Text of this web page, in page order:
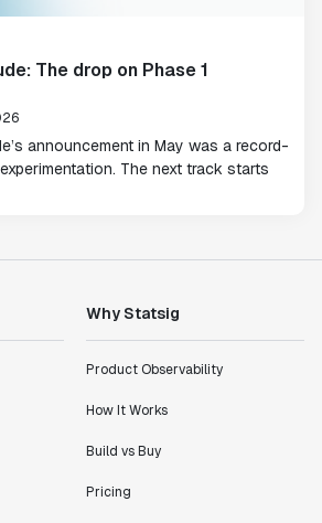
The drop on Phase 1
announcement in May was a record-
The next track starts
Why Statsig
Product Observability
How It Works
Build vs Buy
Pricing